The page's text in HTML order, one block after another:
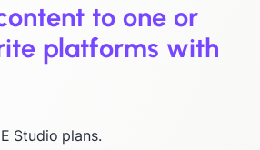
to one or
platforms with
Studio plans.